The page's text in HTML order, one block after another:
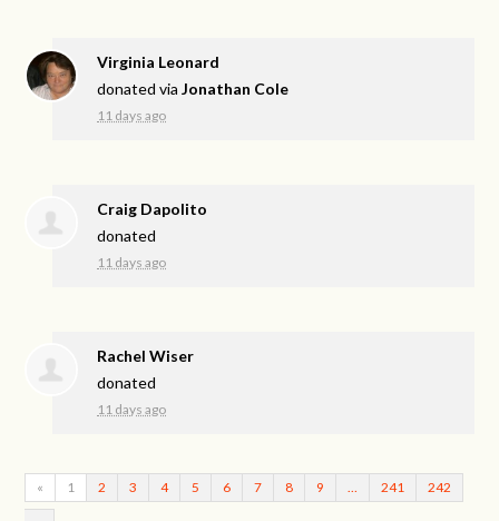
Virginia Leonard
donated viaJonathan Cole
11 days ago
Craig Dapolito
donated
11 days ago
Rachel Wiser
donated
11 days ago
« 1 2 3 4 5 6 7 8 9 241 242